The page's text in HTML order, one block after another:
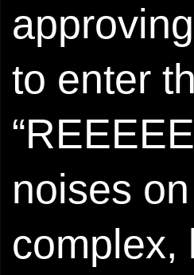
to enter
noises on
complex,